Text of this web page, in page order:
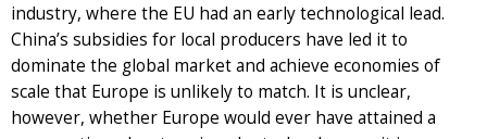
industry, where the EU had an early technological lead.
China’s subsidies for local producers have led it to
dominate the global market and achieve economies of
scale that Europe is unlikely to match. It is unclear,
however, whether Europe would ever have attained a